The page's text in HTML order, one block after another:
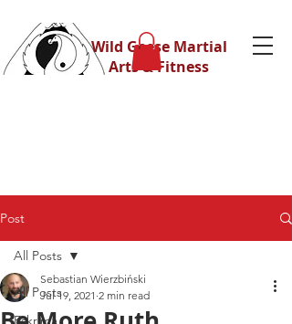
Wild Geese Martial
Arts & Fitness
Post
All Posts
Eskrima
All Posts
Sebastian Wierzbiński
Jul 19, 2021 2 min read